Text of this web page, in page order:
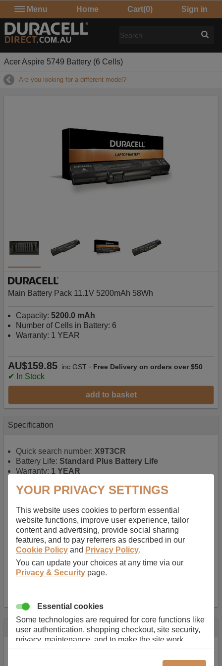
Menu Home Cart(0) Sign in
Acer Aspire 5749 Battery (6 Cells)
Are you looking for a different model?
Main Battery Pack 11.1V 5200mAh 58Wh
Capacity: 5200.0 mAh
Number of Cells in Battery: 6
Warranty: 1 YEAR
AU$159.85 inc GST - Free Delivery on orders over $50
✔ In Stock
add to basket
Specification
Quick search number: X9T3CR
Battery Life: Standard Plus Battery Life
Warranty: 1 YEAR
battery for portable computers
rechargable, giving best performance for a
rechargable.
Voltage:11.1 V
Capacity:5200.0 mAh
Watt hours: 58 Wh
Number of Cells in Battery:6
Weight: 295 g
Description
YOUR PRIVACY SETTINGS
This website uses cookies to perform essential
website functions, improve user experience, tailor
content and advertising, provide social sharing
features, and to pay referrers as described in our
Cookie Policy and Privacy Policy.
You can update your choices at any time via our
Privacy & Security page.
Essential cookies
Some technologies are required for core functions like
user authentication, shopping checkout, site security,
privacy, maintenance, and to make the site work
correctly for browsing and payments. Without these
cookies our services can not work correctly.